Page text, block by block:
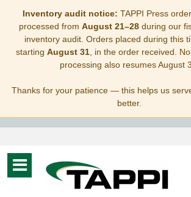
Inventory audit notice: TAPPI Press
processed from August 21–28during our
inventory audit. Orders placed during this
starting August 31, in the order received.
processing also resumes August
Thanks for your patience — this helps us
better.
Toggle
navigation